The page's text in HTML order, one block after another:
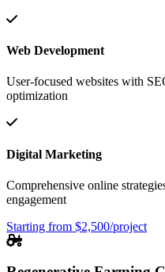
Web Development
User-focused websites with
optimization
Digital Marketing
Comprehensive online
engagement
Starting from $2,500/project